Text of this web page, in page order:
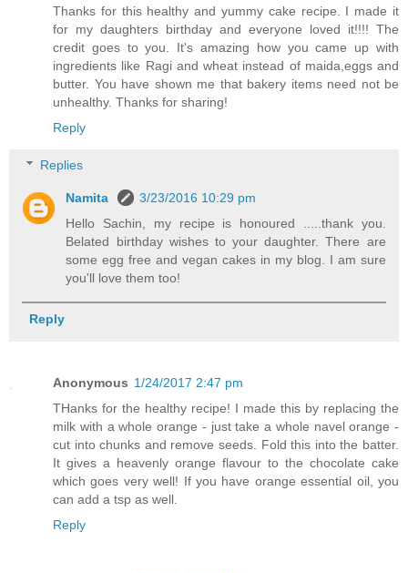
Thanks for this healthy and yummy cake recipe. I made it
for my daughters birthday and everyone loved it!!!! The
credit goes to you. It's amazing how you came up with
ingredients like Ragi and wheat instead of maida,eggs and
butter. You have shown me that bakery items need not be
unhealthy. Thanks for sharing!
Reply
Replies
Namita
3/23/2016 10:29 pm
Hello Sachin, my recipe is honoured .....thank you.
Belated birthday wishes to your daughter. There are
some egg free and vegan cakes in my blog. I am sure
you'll love them too!
Reply
Anonymous 1/24/2017 2:47 pm
THanks for the healthy recipe! I made this by replacing the
milk with a whole orange - just take a whole navel orange -
cut into chunks and remove seeds. Fold this into the batter.
It gives a heavenly orange flavour to the chocolate cake
which goes very well! If you have orange essential oil, you
can add a tsp as well.
Reply